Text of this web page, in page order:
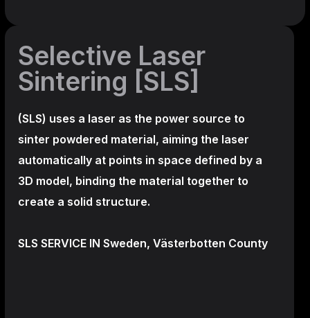
Selective Laser
Sintering [SLS]
(SLS) uses a laser as the power source to
sinter powdered material, aiming the laser
automatically at points in space defined by a
3D model, binding the material together to
create a solid structure.
SLS SERVICE IN Sweden, Västerbotten County